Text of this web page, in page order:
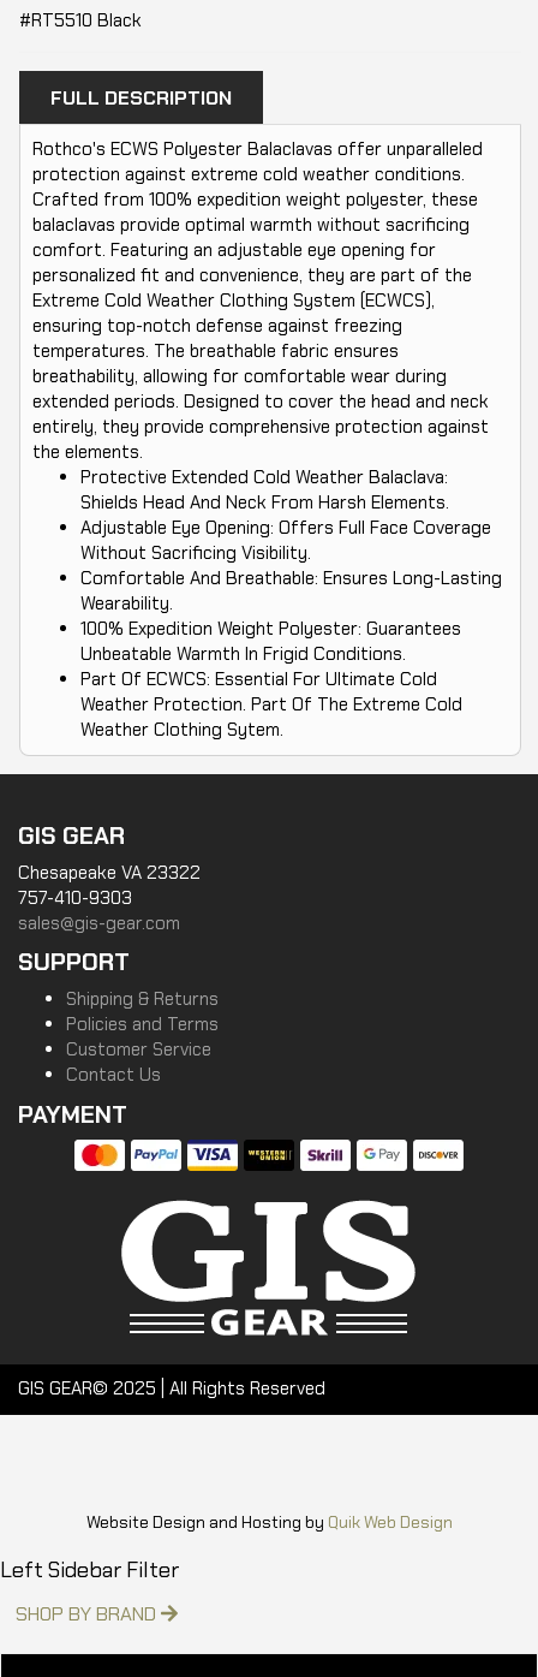
#RT5510 Black
FULL DESCRIPTION
Rothco's ECWS Polyester Balaclavas offer unparalleled
protection against extreme cold weather conditions.
Crafted from 100% expedition weight polyester, these
balaclavas provide optimal warmth without sacrificing
comfort. Featuring an adjustable eye opening for
personalized fit and convenience, they are part of the
Extreme Cold Weather Clothing System (ECWCS),
ensuring top-notch defense against freezing
temperatures. The breathable fabric ensures
breathability, allowing for comfortable wear during
extended periods. Designed to cover the head and neck
entirely, they provide comprehensive protection against
the elements.
Protective Extended Cold Weather Balaclava:
Shields Head And Neck From Harsh Elements.
Adjustable Eye Opening: Offers Full Face Coverage
Without Sacrificing Visibility.
Comfortable And Breathable: Ensures Long-Lasting
Wearability.
100% Expedition Weight Polyester: Guarantees
Unbeatable Warmth In Frigid Conditions.
Part Of ECWCS: Essential For Ultimate Cold
Weather Protection. Part Of The Extreme Cold
Weather Clothing Sytem.
GIS GEAR
Chesapeake VA 23322
757-410-9303
sales@gis-gear.com
SUPPORT
Shipping & Returns
Policies and Terms
Customer Service
Contact Us
PAYMENT
GIS GEAR© 2025 | All Rights Reserved
Website Design and Hosting by Quik Web Design
Left Sidebar Filter
SHOP BY BRAND